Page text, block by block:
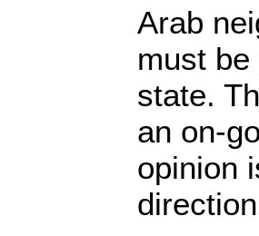
Arab
must
state.
an on-
opinion